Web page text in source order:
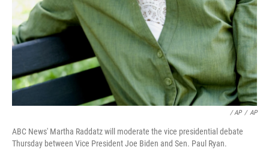
/ AP / AP
ABC News' Martha Raddatz will moderate the vice presidential debate
Thursday between Vice President Joe Biden and Sen. Paul Ryan.